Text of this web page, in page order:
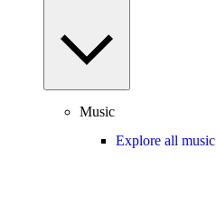
Music
Explore all music